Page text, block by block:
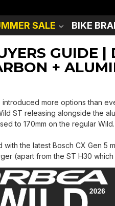
SALE BIKE
GUIDE |
+
more options than
ST releasing alongside the
to 170mm on the regular Wild.
the latest Bosch CX Gen 5
(apart from the ST H30 which